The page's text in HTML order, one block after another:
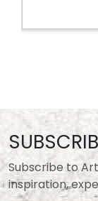
Subscribe to
inspiration,